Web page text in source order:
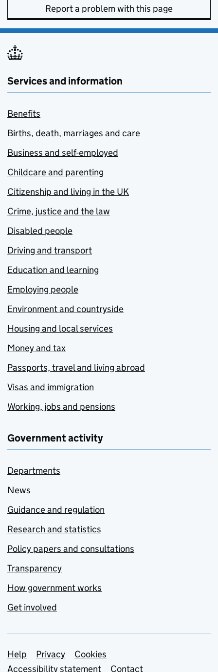
Report a problem with this page
Services and information
Benefits
Births, death, marriages and care
Business and self-employed
Childcare and parenting
Citizenship and living in the UK
Crime, justice and the law
Disabled people
Driving and transport
Education and learning
Employing people
Environment and countryside
Housing and local services
Money and tax
Passports, travel and living abroad
Visas and immigration
Working, jobs and pensions
Government activity
Departments
News
Guidance and regulation
Research and statistics
Policy papers and consultations
Transparency
How government works
Get involved
Support links
Help Privacy
Cookies
Accessibility statement
Contact